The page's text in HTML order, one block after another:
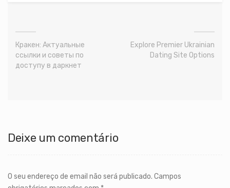
Кракен: Актуальные
ссылки и советы по
доступу в даркнет
Explore Premier Ukrainian
Dating Site Options
Deixe um comentário
O seu endereço de email não será publicado. Campos